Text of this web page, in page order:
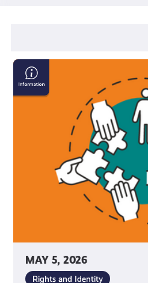
MAY 5, 2026
Rights and Identity
Diversity,
Equity
&